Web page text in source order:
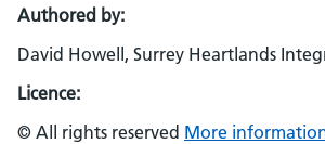
Authored by:
David Howell, Surrey Heartlands
Licence:
© All rights reserved More